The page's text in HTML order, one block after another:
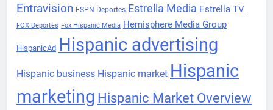
Entravision ESPN Deportes Estrella Media Estrella TV
FOX Deportes Fox Hispanic Media Hemisphere Media Group
HispanicAd Hispanic advertising
Hispanic business Hispanic market Hispanic
marketing Hispanic Market Overview